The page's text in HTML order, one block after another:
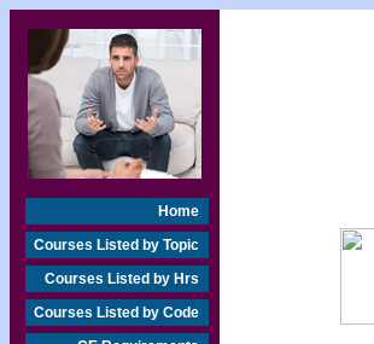
Home
Courses Listed by Topic
Courses Listed by Hrs
Courses Listed by Code